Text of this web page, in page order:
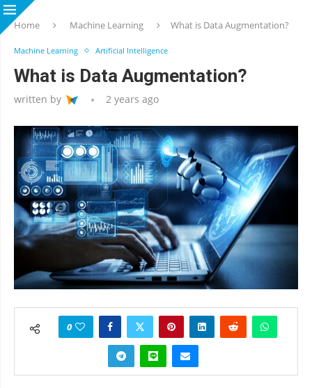
Home Machine Learning What is Data Augmentation?
Machine Learning Artificial Intelligence
What is Data Augmentation?
written by 2 years ago
0